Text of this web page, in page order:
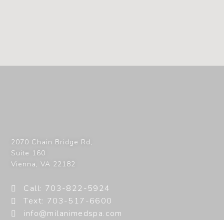
2070 Chain Bridge Rd,
Suite 160
Vienna,VA 22182
Call: 703-822-5924
Text: 703-517-6600
info@milanimedspa.com